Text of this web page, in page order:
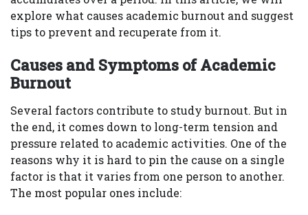
explore what causes academic burnout and suggest
tips to prevent and recuperate from it.
Causes and Symptoms of Academic
Burnout
Several factors contribute to study burnout. But in
the end, it comes down to long-term tension and
pressure related to academic activities. One of the
reasons why it is hard to pin the cause on a single
factor is that it varies from one person to another.
The most popular ones include: